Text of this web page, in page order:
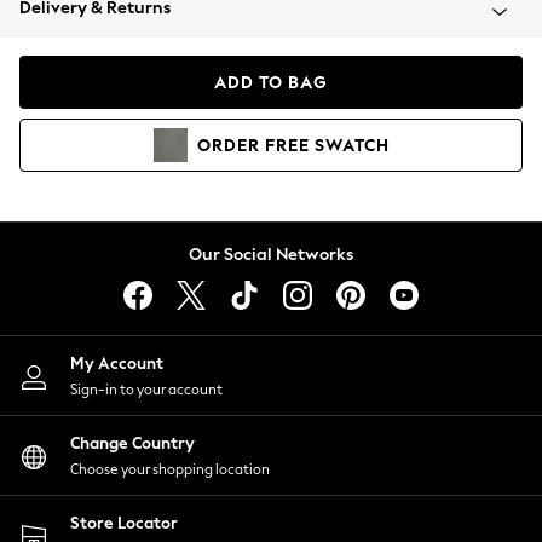
Coats & Jackets
Hoodies & Sweatshirts
Lingerie
Nightwear
Shirts & Blouses
Shorts
Skirts
Suits & Tailoring
Sportswear
Swimwear
Delivery & Returns
ADD TO BAG
ORDER FREE SWATCH
Our Social Networks
My Account
Sign-in to your account
Change Country
Choose your shopping location
Store Locator